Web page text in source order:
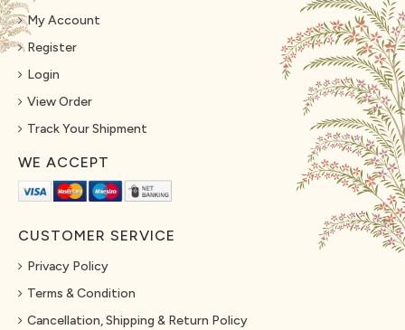
My Account
Register
Login
View Order
Track Your Shipment
WE ACCEPT
CUSTOMER SERVICE
Privacy Policy
Terms & Condition
Cancellation, Shipping & Return Policy